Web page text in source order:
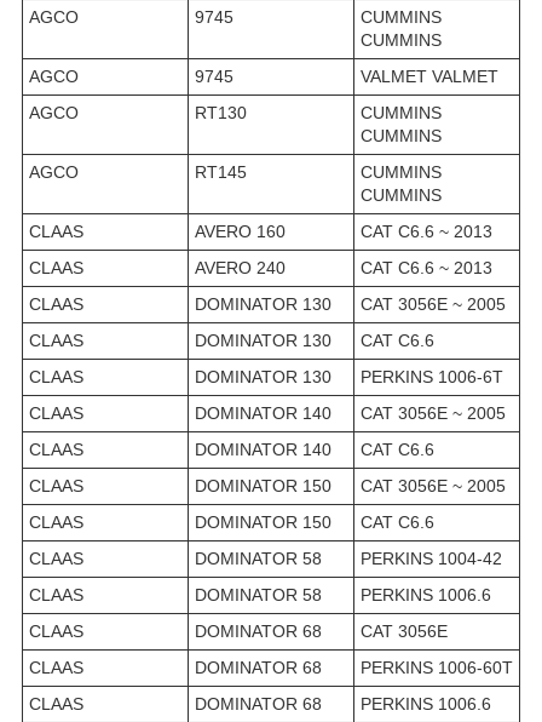
AGCO
9745
CUMMINS
CUMMINS
AGCO
9745
VALMET VALMET
AGCO
RT130
CUMMINS
CUMMINS
AGCO
RT145
CUMMINS
CUMMINS
CLAAS
AVERO 160
CAT C6.6 ~ 2013
CLAAS
AVERO 240
CAT C6.6 ~ 2013
CLAAS
DOMINATOR 130
CAT 3056E ~ 2005
CLAAS
DOMINATOR 130
CAT C6.6
CLAAS
DOMINATOR 130
PERKINS 1006-6T
CLAAS
DOMINATOR 140
CAT 3056E ~ 2005
CLAAS
DOMINATOR 140
CAT C6.6
CLAAS
DOMINATOR 150
CAT 3056E ~ 2005
CLAAS
DOMINATOR 150
CAT C6.6
CLAAS
DOMINATOR 58
PERKINS 1004-42
CLAAS
DOMINATOR 58
PERKINS 1006.6
CLAAS
DOMINATOR 68
CAT 3056E
CLAAS
DOMINATOR 68
PERKINS 1006-60T
CLAAS
DOMINATOR 68
PERKINS 1006.6